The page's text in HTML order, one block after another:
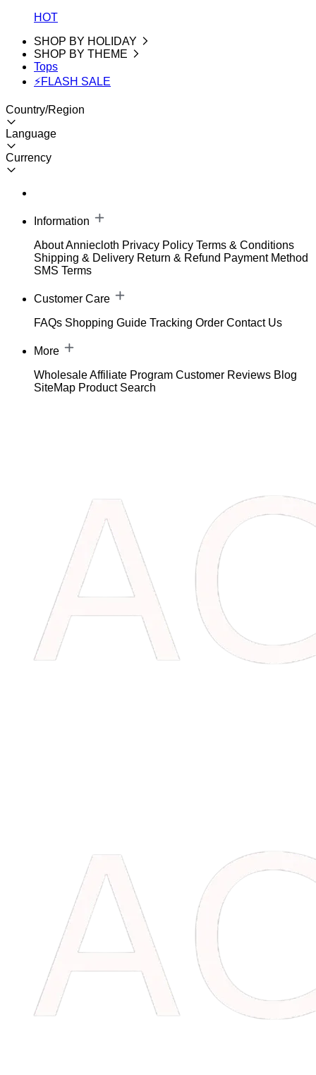
HOT
SHOP BY HOLIDAY
SHOP BY THEME
Tops
⚡FLASH SALE
Country/Region
Language
Currency
Information
About Anniecloth Privacy Policy Terms & Conditions
Shipping & Delivery Return & Refund Payment Method
SMS Terms
Customer Care
FAQs Shopping Guide Tracking Order Contact Us
More
WholesaleAffiliate Program Customer Reviews Blog
SiteMap Product Search